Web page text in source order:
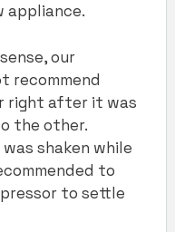
appliance.
our
recommend
right after it was
the other.
shaken while
to
to settle